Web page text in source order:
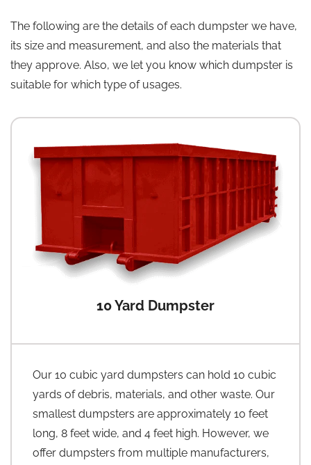
The following are the details of each dumpster we have,
its size and measurement, and also the materials that
they approve. Also, we let you know which dumpster is
suitable for which type of usages.
10 Yard Dumpster
Our 10 cubic yard dumpsters can hold 10 cubic
yards of debris, materials, and other waste. Our
smallest dumpsters are approximately 10 feet
long, 8 feet wide, and 4 feet high. However, we
offer dumpsters from multiple manufacturers,